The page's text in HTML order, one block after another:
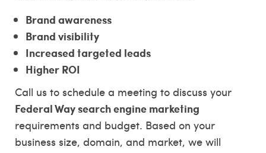
Brand awareness
Brand visibility
Increased targeted leads
Higher ROI
Call us to schedule a meeting to discuss your
Federal Way search engine marketing
requirements and budget. Based on your
business size, domain, and market, we will